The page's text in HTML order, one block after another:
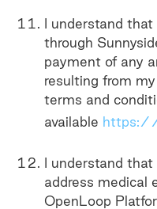
I understand
through
payment of any
resulting from
terms and
available https://
I understand
address medical
OpenLoop